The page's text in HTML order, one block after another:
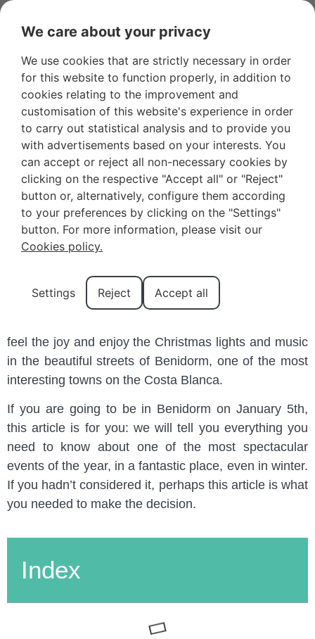
Favourites +34 966 281 556 Owners
The Magic of the Three
Kings Parade of
Benidorm in 2026
The magic of the Three Kings parade in Benidorm
2026 is one of the most anticipated moments for
feel the joy and enjoy the Christmas lights and music
in the beautiful streets of Benidorm, one of the most
interesting towns on the Costa Blanca.
If you are going to be in Benidorm on January 5th,
this article is for you: we will tell you everything you
need to know about one of the most spectacular
events of the year, in a fantastic place, even in winter.
If you hadn’t considered it, perhaps this article is what
you needed to make the decision.
Index
We care about your privacy
We use cookies that are strictly necessary in order
for this website to function properly, in addition to
cookies relating to the improvement and
customisation of this website's experience in order
to carry out statistical analysis and to provide you
with advertisements based on your interests. You
can accept or reject all non-necessary cookies by
clicking on the respective "Accept all" or "Reject"
button or, alternatively, configure them according
to your preferences by clicking on the "Settings"
button. For more information, please visit our
Cookies policy.
Settings Reject Accept all